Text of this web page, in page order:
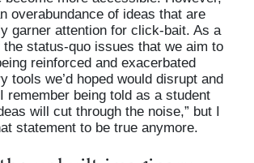
overabundance of ideas that are
garner attention for click-bait. As a
status-quo issues that we aim to
reinforced and exacerbated
tools we’d hoped would disrupt and
remember being told as a student
will cut through the noise,” but I
statement to be true anymore.